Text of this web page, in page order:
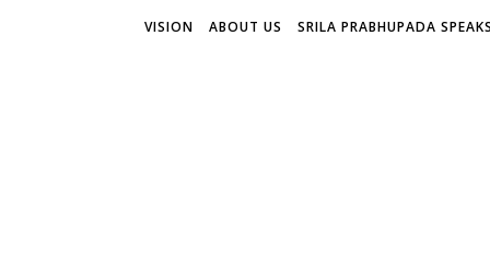
VISION ABOUT US SRILA PRABHUPADA